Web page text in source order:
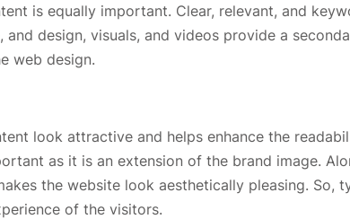
is equally important. Clear, relevant, and
and design, visuals, and videos provide a
web design.
look attractive and helps enhance the
as it is an extension of the brand image.
the website look aesthetically pleasing. So,
of the visitors.